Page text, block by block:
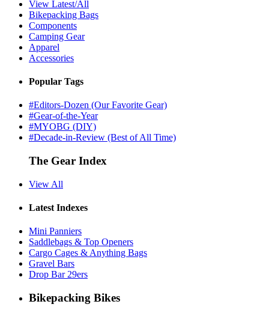
View Latest/All
Bikepacking Bags
Components
Camping Gear
Apparel
Accessories
Popular Tags
#Editors-Dozen (Our Favorite Gear)
#Gear-of-the-Year
#MYOBG (DIY)
#Decade-in-Review (Best of All Time)
The Gear Index
View All
Latest Indexes
Mini Panniers
Saddlebags & Top Openers
Cargo Cages & Anything Bags
Gravel Bars
Drop Bar 29ers
Bikepacking Bikes